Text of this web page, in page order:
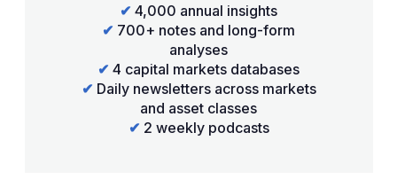
✔ 4,000 annual insights
✔ 700+ notes and long-form
analyses
✔ 4 capital markets databases
✔ Daily newsletters across markets
and asset classes
✔ 2 weekly podcasts